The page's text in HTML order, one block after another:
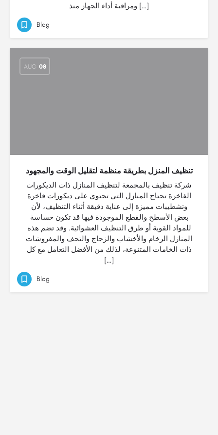
ومراقبة أداء الجهاز منذ […]
Blog
AUG 08
تنظيف المنزل بطريقة منظمة لتقليل الوقت والمجهود
شركة تنظيف بالمجمعة لتنظيف المنازل ذات الديكورات
الفاخرة تحتاج المنازل التي تحتوي على ديكورات فاخرة
وتشطيبات مميزة إلى عناية دقيقة أثناء التنظيف، لأن
بعض الأسطح والقطع الموجودة فيها قد تكون حساسة
للمواد القوية أو طرق التنظيف العشوائية. وقد تضم هذه
المنازل الرخام والأخشاب والزجاج والتحف والمفروشات
ذات الخامات المتنوعة، لذلك من الأفضل التعامل مع كل
[…]
Blog